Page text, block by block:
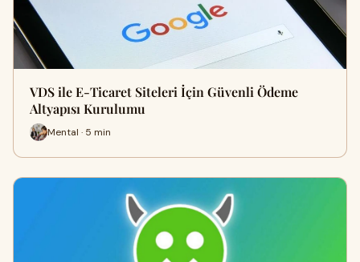
VDS ile E-Ticaret Siteleri İçin Güvenli Ödeme
Altyapısı Kurulumu
Mental · 5 min